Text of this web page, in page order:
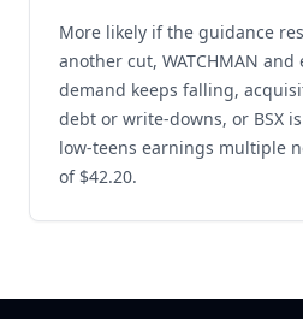
More likely if the guidance
another cut, WATCHMAN
demand keeps falling,
debt or write-downs, or BSX
low-teens earnings multiple
of $42.20.